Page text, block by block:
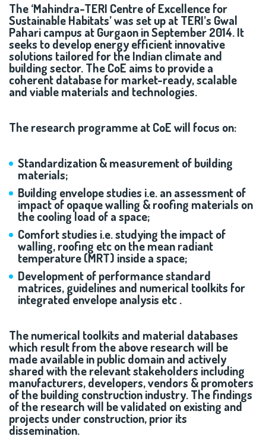
The ‘Mahindra-TERI Centre of Excellence for
Sustainable Habitats’ was set up at TERI’s Gwal
Pahari campus at Gurgaon in September 2014. It
seeks to develop energy efficient innovative
solutions tailored for the Indian climate and
building sector. The CoE aims to provide a
coherent database for market-ready, scalable
and viable materials and technologies.
The research programme at CoE will focus on:
Standardization & measurement of building
materials;
Building envelope studies i.e. an assessment of
impact of opaque walling & roofing materials on
the cooling load of a space;
Comfort studies i.e. studying the impact of
walling, roofing etc on the mean radiant
temperature (MRT) inside a space;
Development of performance standard
matrices, guidelines and numerical toolkits for
integrated envelope analysis etc .
The numerical toolkits and material databases
which result from the above research will be
made available in public domain and actively
shared with the relevant stakeholders including
manufacturers, developers, vendors & promoters
of the building construction industry. The findings
of the research will be validated on existing and
projects under construction, prior its
dissemination.